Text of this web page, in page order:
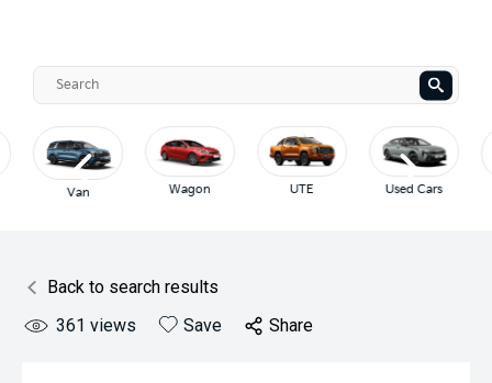
Van Wagon UTE Used Cars
Back to search results
361 views Save Share